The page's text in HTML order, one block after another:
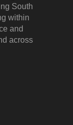
South
within
and
across